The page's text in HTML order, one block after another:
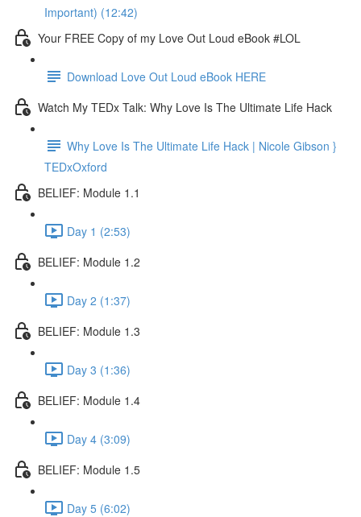
Important) (12:42)
Your FREE Copy of my Love Out Loud eBook #LOL
Download Love Out Loud eBook HERE
Watch My TEDx Talk: Why Love Is The Ultimate Life Hack
Why Love Is The Ultimate Life Hack | Nicole Gibson }
TEDxOxford
BELIEF: Module 1.1
Day 1 (2:53)
BELIEF: Module 1.2
Day 2 (1:37)
BELIEF: Module 1.3
Day 3 (1:36)
BELIEF: Module 1.4
Day 4 (3:09)
BELIEF: Module 1.5
Day 5 (6:02)